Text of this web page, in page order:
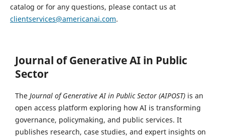
catalog or for any questions, please contact us at
clientservices@americanai.com.
Journal of Generative AI in Public
Sector
The Journal of Generative AI in Public Sector (AIPOST) is an
open access platform exploring how AI is transforming
governance, policymaking, and public services. It
publishes research, case studies, and expert insights on